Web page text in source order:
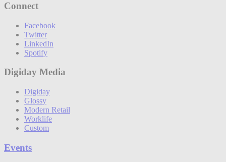
Connect
Facebook
Twitter
LinkedIn
Spotify
Digiday Media
Digiday
Glossy
Modern Retail
Worklife
Custom
Events